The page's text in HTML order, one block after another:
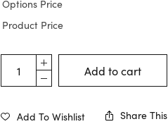
Options Price
Product Price
Add to cart
Add To Wishlist Share This